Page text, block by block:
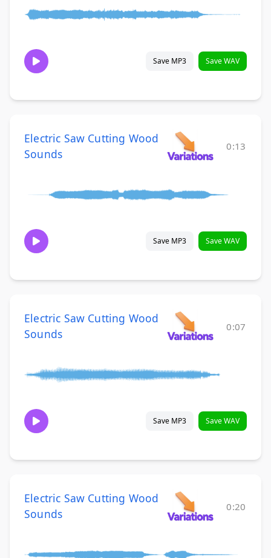
Save MP3 Save WAV
Electric Saw Cutting Wood
Sounds
0:13
Save MP3 Save WAV
Electric Saw Cutting Wood
Sounds
0:07
Save MP3 Save WAV
Electric Saw Cutting Wood
Sounds
0:20